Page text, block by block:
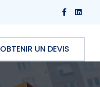
OBTENIR UN DEVIS